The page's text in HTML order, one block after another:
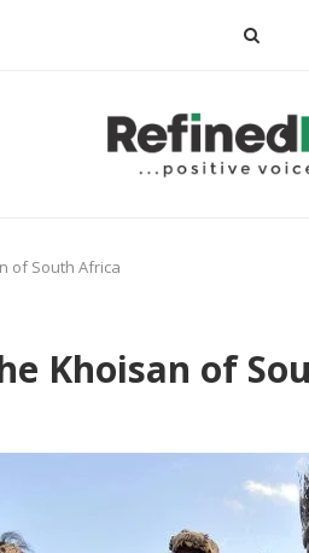
of South Africa
Khoisan of